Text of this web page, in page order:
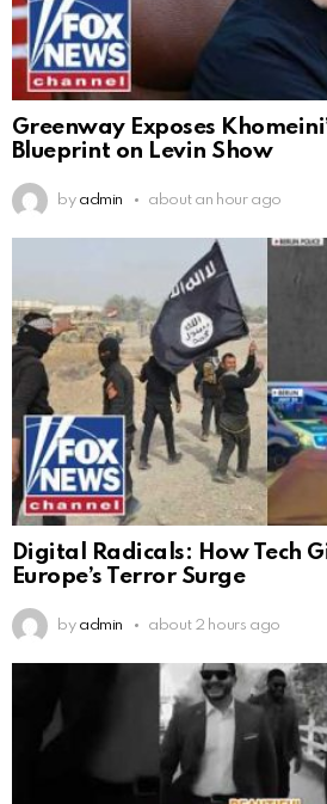
Greenway Exposes
Blueprint on Levin Show
by admin about an hour ago
Digital Radicals: How Tech
Europe’s Terror Surge
by admin about 2 hours ago